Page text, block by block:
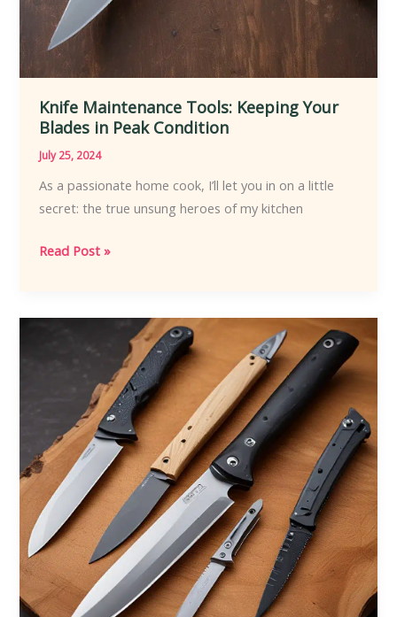
Knife Maintenance Tools: Keeping Your
Blades in Peak Condition
July 25, 2024
As a passionate home cook, I’ll let you in on a little
secret: the true unsung heroes of my kitchen
Knife
Keeping
Condition
Read Post »